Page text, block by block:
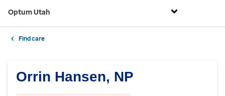
Optum Utah
Find care
Orrin Hansen, NP